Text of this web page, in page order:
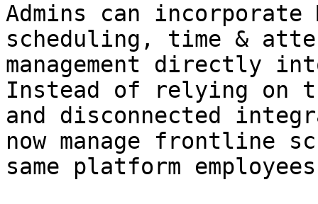
Admins can incorporate
scheduling, time &
management directly
Instead of relying on
and disconnected
now manage frontline
same platform